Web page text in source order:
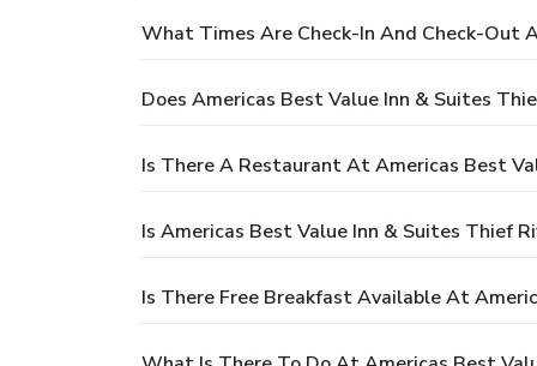
What Times Are Check-In And Check-Out
Does Americas Best Value Inn & Suites
Is There A Restaurant At Americas Best
Is Americas Best Value Inn & Suites Thief
Is There Free Breakfast Available At